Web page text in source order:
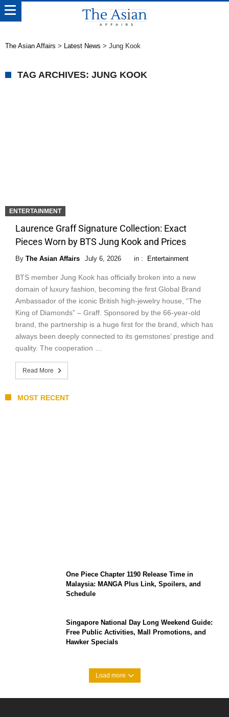
The Asian Affairs > Latest News > Jung Kook
TAG ARCHIVES: JUNG KOOK
ENTERTAINMENT
Laurence Graff Signature Collection: Exact
Pieces Worn by BTS Jung Kook and Prices
By The Asian Affairs July 6, 2026 in : Entertainment
BTS member Jung Kook has officially broken into a new
domain of luxury fashion, becoming the first Global Brand
Ambassador of the iconic British high-jewelry house, “The
King of Diamonds” – Graff. Sponsored by the 66-year-old
brand, the partnership is a huge first for the brand, which has
always been deeply connected to its gemstones’ prestige and
quality. The cooperation …
Read More
MOST RECENT
One Piece Chapter 1190 Release Time in
Malaysia: MANGA Plus Link, Spoilers, and
Schedule
Singapore National Day Long Weekend Guide:
Free Public Activities, Mall Promotions, and
Hawker Specials
Load more